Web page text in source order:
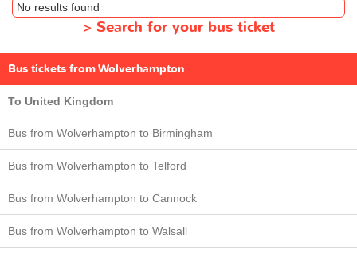
No results found
>Search for your bus ticket
Bus tickets from Wolverhampton
To United Kingdom
Bus from Wolverhampton to Birmingham
Bus from Wolverhampton to Telford
Bus from Wolverhampton to Cannock
Bus from Wolverhampton to Walsall